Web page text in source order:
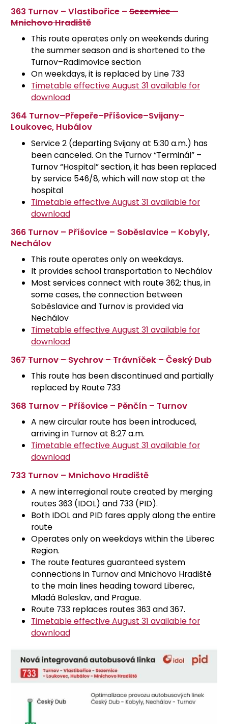
363 Turnov – Vlastibořice – Sezemice –
Mnichovo Hradiště
This route operates only on weekends during
the summer season and is shortened to the
Turnov–Radimovice section
On weekdays, it is replaced by Line 733
Timetable effective August 31 available for
download
364 Turnov–Přepeře–Příšovice–Svijany–
Loukovec, Hubálov
Service 2 (departing Svijany at 5:30 a.m.) has
been canceled. On the Turnov “Terminál” –
Turnov “Hospital” section, it has been replaced
by service 546/8, which will now stop at the
hospital
Timetable effective August 31 available for
download
366 Turnov – Příšovice – Soběslavice – Kobyly,
Nechálov
This route operates only on weekdays.
It provides school transportation to Nechálov
Most services connect with route 362; thus, in
some cases, the connection between
Soběslavice and Turnov is provided via
Nechálov
Timetable effective August 31 available for
download
367 Turnov – Sychrov – Trávníček – Český Dub
This route has been discontinued and partially
replaced by Route 733
368 Turnov – Příšovice – Pěnčín – Turnov
A new circular route has been introduced,
arriving in Turnov at 8:27 a.m.
Timetable effective August 31 available for
download
733 Turnov – Mnichovo Hradiště
A new interregional route created by merging
routes 363 (IDOL) and 733 (PID).
Both IDOL and PID fares apply along the entire
route
Operates only on weekdays within the Liberec
Region.
The route features guaranteed system
connections in Turnov and Mnichovo Hradiště
to the main lines heading toward Liberec,
Mladá Boleslav, and Prague.
Route 733 replaces routes 363 and 367.
Timetable effective August 31 available for
download